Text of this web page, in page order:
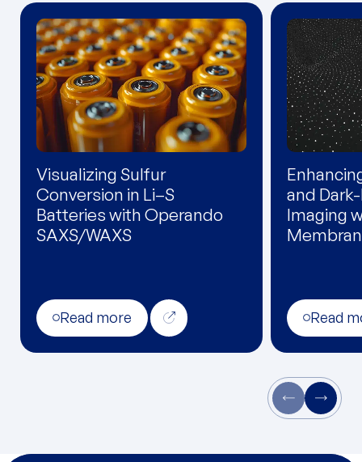
Visualizing Sulfur
Conversion in Li–S
Batteries with Operando
SAXS/WAXS
Read more
and
Imaging
Read